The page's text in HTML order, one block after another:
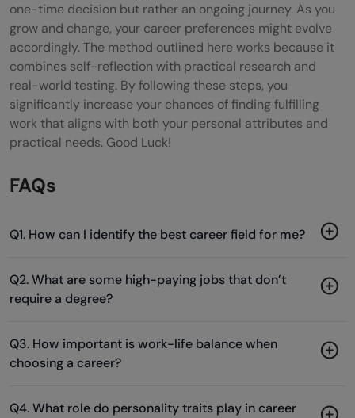
one-time decision but rather an ongoing journey. As you
grow and change, your career preferences might evolve
accordingly. The method outlined here works because it
combines self-reflection with practical research and
real-world testing. By following these steps, you
significantly increase your chances of finding fulfilling
work that aligns with both your personal attributes and
practical needs. Good Luck!
FAQs
Q1. How can I identify the best career field for me?
Q2. What are some high-paying jobs that don’t
require a degree?
Q3. How important is work-life balance when
choosing a career?
Q4. What role do personality traits play in career